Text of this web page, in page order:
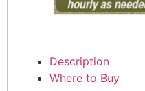
Description
Where to Buy